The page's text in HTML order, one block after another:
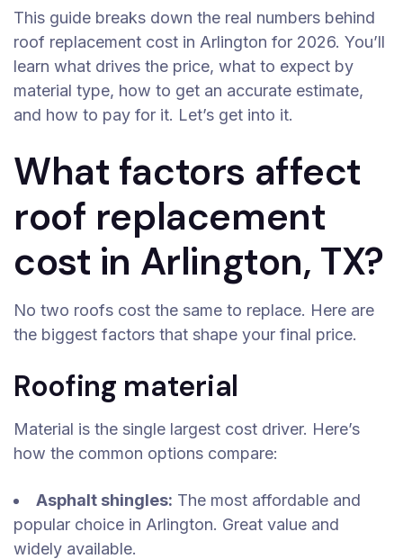
This guide breaks down the real numbers behind
roof replacement cost in Arlington for 2026. You’ll
learn what drives the price, what to expect by
material type, how to get an accurate estimate,
and how to pay for it. Let’s get into it.
What factors affect
roof replacement
cost in Arlington, TX?
No two roofs cost the same to replace. Here are
the biggest factors that shape your final price.
Roofing material
Material is the single largest cost driver. Here’s
how the common options compare:
Asphalt shingles: The most affordable and
popular choice in Arlington. Great value and
widely available.